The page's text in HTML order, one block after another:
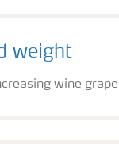
weight
wine